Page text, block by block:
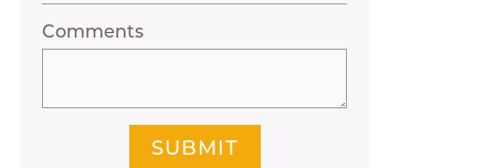
Comments
SUBMIT